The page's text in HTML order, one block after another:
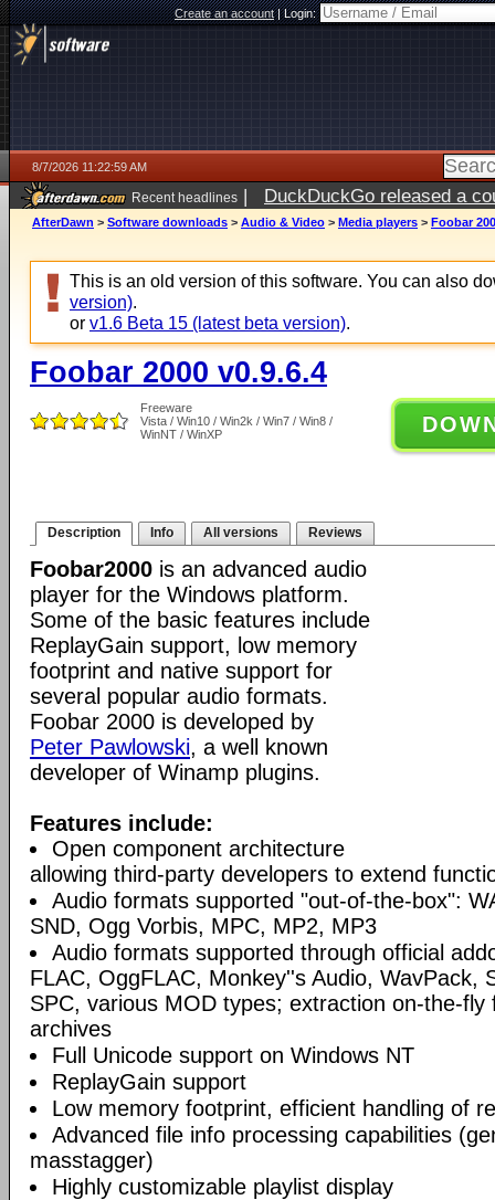
Create an account|Login:
8/7/2026 11:22:59 AM
Recent headlines | DuckDuckGo released a
ago
AfterDawn > Software downloads > Audio & Video > Media players > Foobar
This is an old version of this software. You can also
version).
or v1.6 Beta 15 (latest beta version).
Foobar 2000 v0.9.6.4
Freeware
Vista / Win10 / Win2k / Win7 / Win8 /
WinNT / WinXP
Description Info All versions Reviews
Foobar2000 is an advanced audio
player for the Windows platform.
Some of the basic features include
ReplayGain support, low memory
footprint and native support for
several popular audio formats.
Foobar 2000 is developed by
Peter Pawlowski, a well known
developer of Winamp plugins.
Features include:
Open component architecture
allowing third-party developers to extend
Audio formats supported "out-of-the-box":
SND, Ogg Vorbis, MPC, MP2, MP3
Audio formats supported through official
FLAC, OggFLAC, Monkey''s Audio, WavPack,
SPC, various MOD types; extraction on-the-fly
archives
Full Unicode support on Windows NT
ReplayGain support
Low memory footprint, efficient handling of
Advanced file info processing capabilities
masstagger)
Highly customizable playlist display